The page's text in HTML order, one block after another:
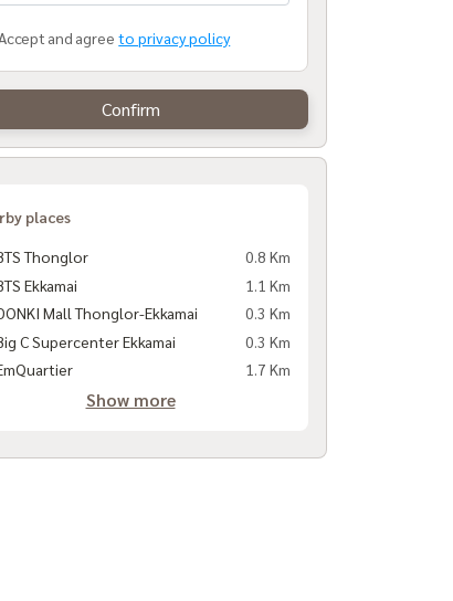
and agree to privacy policy
Confirm
places
Thonglor
0.8 Km
Ekkamai
1.1 Km
Mall Thonglor-Ekkamai
0.3 Km
C Supercenter Ekkamai
0.3 Km
1.7 Km
Show more